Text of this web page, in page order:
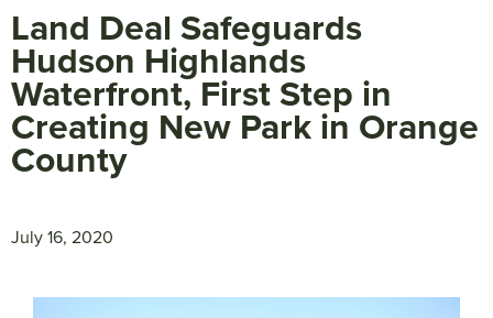
Land Deal Safeguards
Hudson Highlands
Waterfront, First Step in
Creating New Park in Orange
County
July 16, 2020